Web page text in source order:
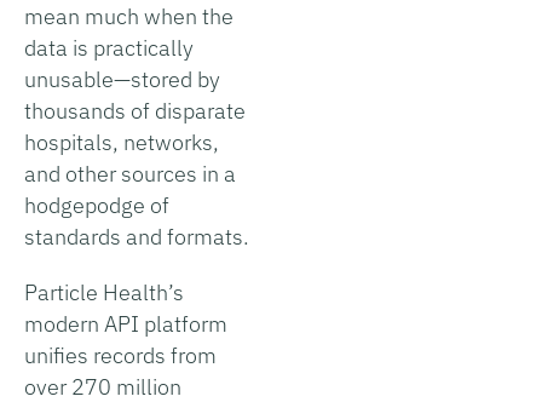
mean much when the
data is practically
unusable—stored by
thousands of disparate
hospitals, networks,
and other sources in a
hodgepodge of
standards and formats.
Particle Health’s
modern API platform
unifies records from
over 270 million